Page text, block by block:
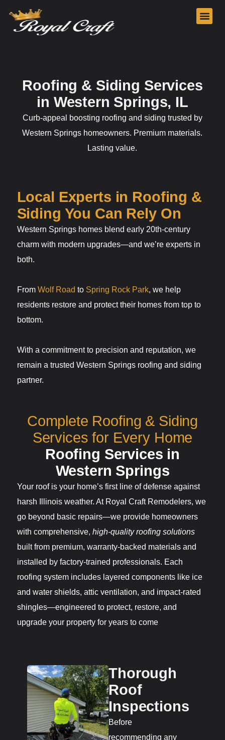
Roofing & Siding Services
in Western Springs, IL
Curb-appeal boosting roofing and siding trusted by
Western Springs homeowners. Premium materials.
Lasting value.
Local Experts in Roofing &
Siding You Can Rely On
Western Springs homes blend early 20th-century
charm with modern upgrades—and we’re experts in
both.
From Wolf Road to Spring Rock Park, we help
residents restore and protect their homes from top to
bottom.
With a commitment to precision and reputation, we
remain a trusted Western Springs roofing and siding
partner.
Complete Roofing & Siding
Services for Every Home
Roofing Services in
Western Springs
Your roof is your home’s first line of defense against
harsh Illinois weather. At Royal Craft Remodelers, we
go beyond basic repairs—we provide homeowners
with comprehensive, high-quality roofing solutions
built from premium, warranty-backed materials and
installed by factory-trained professionals. Each
roofing system includes layered components like ice
and water shields, attic ventilation, and impact-rated
shingles—engineered to protect, restore, and
upgrade your property for years to come
Thorough
Roof
Inspections
Before
recommending any